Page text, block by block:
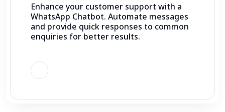
Enhance your customer support with a
WhatsApp Chatbot. Automate messages
and provide quick responses to common
enquiries for better results.